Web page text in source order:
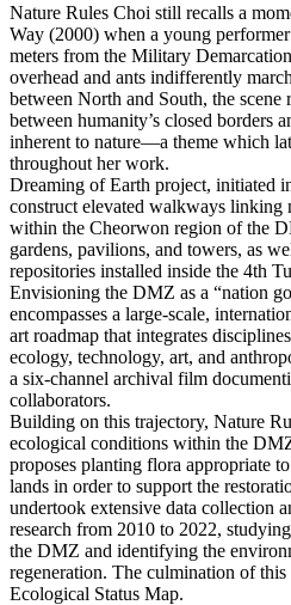
Nature Rules Choi still recalls a
Way (2000) when a young
meters from the Military
overhead and ants indifferently
between North and South, the scene
between humanity’s closed borders
inherent to nature―a theme which
throughout her work.
Dreaming of Earth project, initiated
construct elevated walkways linking
within the Cheorwon region of the
gardens, pavilions, and towers, as
repositories installed inside the 4th
Envisioning the DMZ as a “nation
encompasses a large-scale,
art roadmap that integrates
ecology, technology, art, and
a six-channel archival film
collaborators.
Building on this trajectory, Nature
ecological conditions within the
proposes planting flora appropriate
lands in order to support the
undertook extensive data collection
research from 2010 to 2022,
the DMZ and identifying the
regeneration. The culmination of
Ecological Status Map.